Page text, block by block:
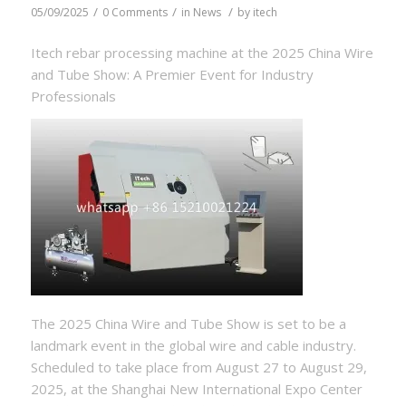
05/09/2025 / 0 Comments / in News / by itech
Itech rebar processing machine at the 2025 China Wire
and Tube Show: A Premier Event for Industry
Professionals
The 2025 China Wire and Tube Show is set to be a
landmark event in the global wire and cable industry.
Scheduled to take place from August 27 to August 29,
2025, at the Shanghai New International Expo Center